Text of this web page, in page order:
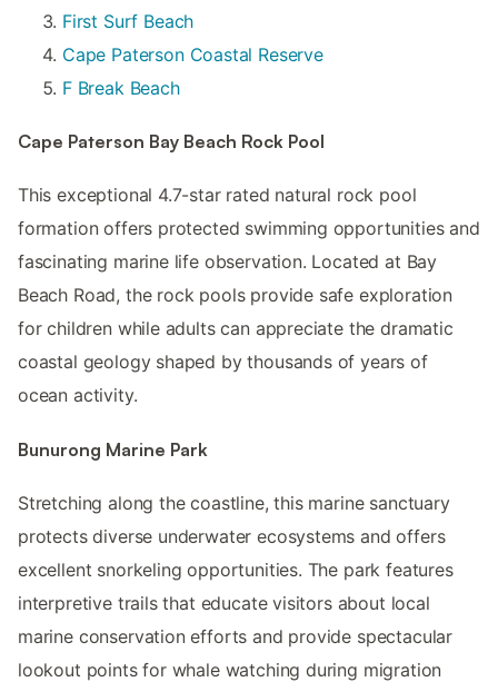
First Surf Beach
Cape Paterson Coastal Reserve
F Break Beach
Cape Paterson Bay Beach Rock Pool
This exceptional 4.7-star rated natural rock pool
formation offers protected swimming opportunities and
fascinating marine life observation. Located at Bay
Beach Road, the rock pools provide safe exploration
for children while adults can appreciate the dramatic
coastal geology shaped by thousands of years of
ocean activity.
Bunurong Marine Park
Stretching along the coastline, this marine sanctuary
protects diverse underwater ecosystems and offers
excellent snorkeling opportunities. The park features
interpretive trails that educate visitors about local
marine conservation efforts and provide spectacular
lookout points for whale watching during migration